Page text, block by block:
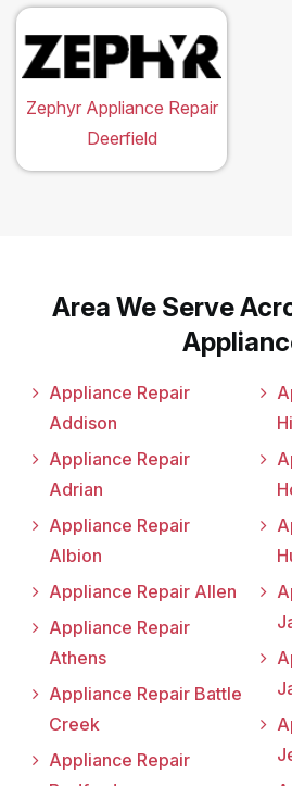
Zephyr Appliance Repair
Deerfield
Area We Serve
Appliance Repair
Addison
Appliance Repair
Adrian
Appliance Repair
Albion
Appliance Repair Allen
Appliance Repair
Athens
Appliance Repair Battle
Creek
Appliance Repair